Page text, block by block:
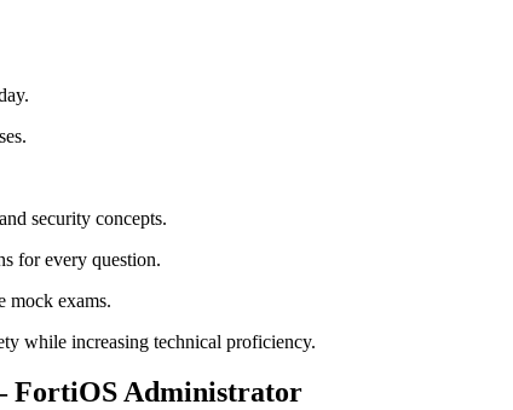
security concepts.
for every question.
mock exams.
while increasing technical proficiency.
FortiOS Administrator